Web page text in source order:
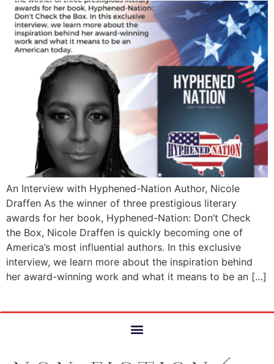
An Interview with Hyphened-Nation Author, Nicole
Draffen As the winner of three prestigious literary
awards for her book, Hyphened-Nation: Don’t Check
the Box, Nicole Draffen is quickly becoming one of
America’s most influential authors. In this exclusive
interview, we learn more about the inspiration behind
her award-winning work and what it means to be an […]